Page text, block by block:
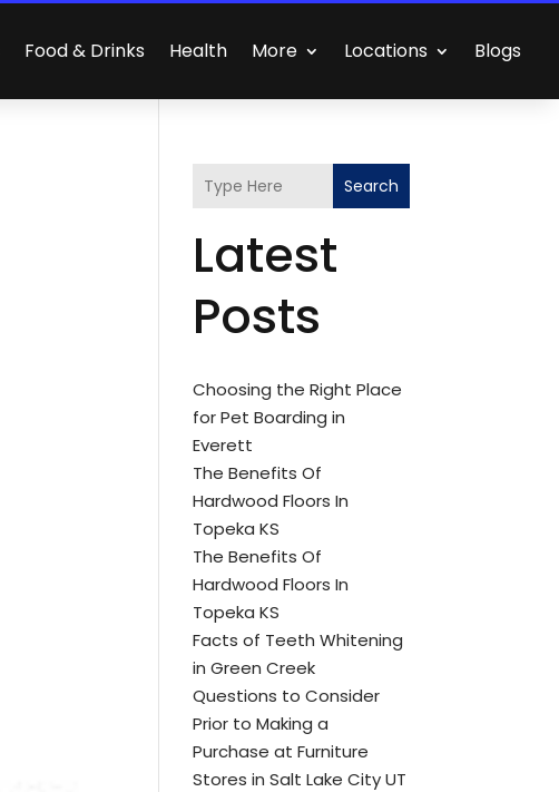
Food & Drinks Health More Locations Blogs
Search
Latest
Posts
Choosing the Right Place
for Pet Boarding in
Everett
The Benefits Of
Hardwood Floors In
Topeka KS
The Benefits Of
Hardwood Floors In
Topeka KS
Facts of Teeth Whitening
in Green Creek
Questions to Consider
Prior to Making a
Purchase at Furniture
Stores in Salt Lake City UT